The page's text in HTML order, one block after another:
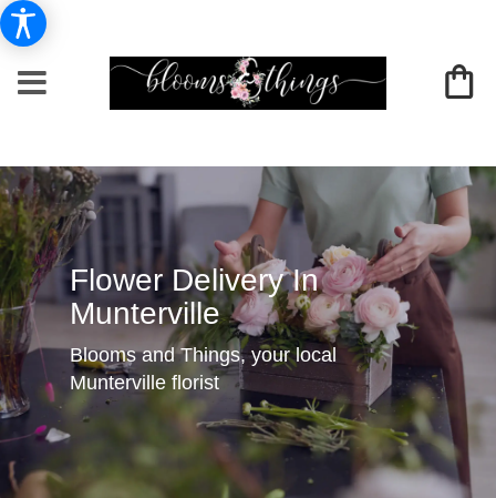
Flower Delivery In
Munterville
Blooms and Things, your local
Munterville florist